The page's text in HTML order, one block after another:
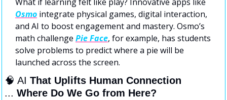
Osmo integrate physical games, digital interaction,
and AI to boost engagement and mastery. Osmo’s
math challenge Pie Face, for example, has students
solve problems to predict where a pie will be
launched across the screen.
🧠 AI That Uplifts Human Connection
... Where Do We Go from Here?